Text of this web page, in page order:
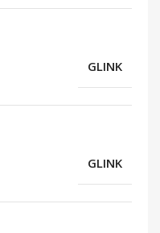
GLINK
GLINK